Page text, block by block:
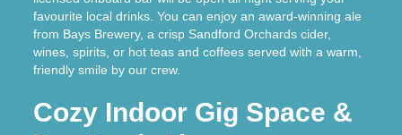
favourite local drinks. You can enjoy an award-winning ale
from Bays Brewery, a crisp Sandford Orchards cider,
wines, spirits, or hot teas and coffees served with a warm,
friendly smile by our crew.
Cozy Indoor Gig Space &